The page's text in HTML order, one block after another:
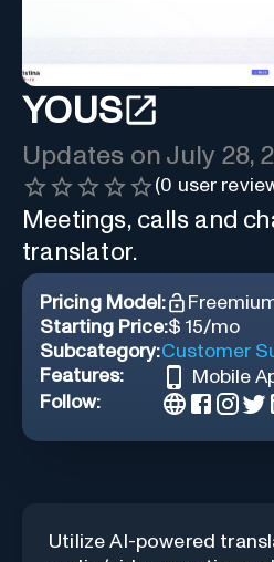
YOUS
Updates on July 28,
(0 user
Meetings, calls and
translator.
Pricing Model:
Starting Price:$ 15/mo
Subcategory:Customer
Features:
Mobile
Follow:
Utilize AI-powered